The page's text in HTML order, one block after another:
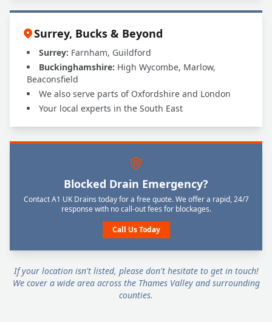
Surrey, Bucks & Beyond
Surrey: Farnham, Guildford
Buckinghamshire: High Wycombe, Marlow,
Beaconsfield
We also serve parts of Oxfordshire and London
Your local experts in the South East
Blocked Drain Emergency?
Contact A1 UK Drains today for a free quote. We offer a rapid, 24/7
response with no call-out fees for blockages.
Call Us Today
If your location isn't listed, please don't hesitate to get in touch!
We cover a wide area across the Thames Valley and surrounding
counties.